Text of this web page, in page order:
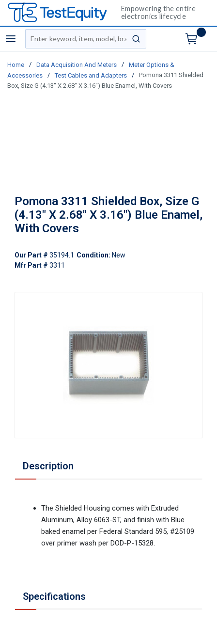
Empowering the entire
electronics lifecycle
menu
Site Search
submit search
Home / Data Acquisition And Meters /
Meter Options &
Accessories
/ Test Cables and Adapters /
Pomona 3311 Shielded
Box, Size G (4.13" X 2.68" X 3.16") Blue Enamel, With Covers
Pomona 3311 Shielded Box, Size G
(4.13" X 2.68" X 3.16") Blue Enamel,
With Covers
Our Part # 35194.1 Condition: New
Mfr Part # 3311
Description
The Shielded Housing comes with Extruded
Aluminum, Alloy 6063-ST, and finish with Blue
baked enamel per Federal Standard 595, #25109
over primer wash per DOD-P-15328.
Specifications